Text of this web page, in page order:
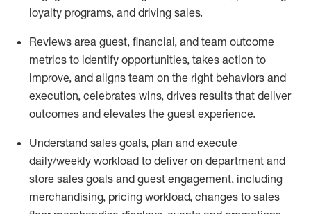
loyalty programs, and driving sales.
Reviews area guest, financial, and team outcome
metrics to identify opportunities, takes action to
improve, and aligns team on the right behaviors and
execution, celebrates wins, drives results that deliver
outcomes and elevates the guest experience.
Understand sales goals, plan and execute
daily/weekly workload to deliver on department and
store sales goals and guest engagement, including
merchandising, pricing workload, changes to sales